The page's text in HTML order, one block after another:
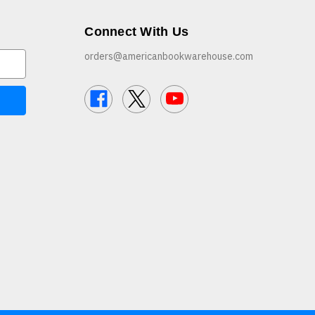
Connect With Us
orders@americanbookwarehouse.com